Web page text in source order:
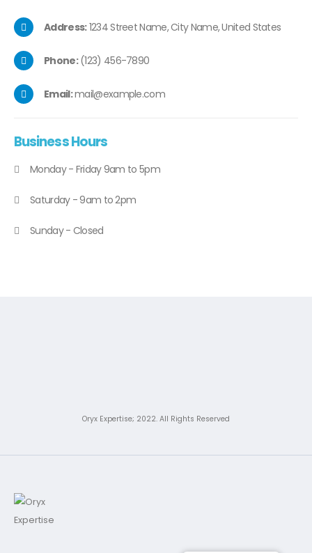
Address:1234 Street Name, City Name, United States
Phone:(123) 456-7890
Email:mail@example.com
BusinessHours
Monday - Friday 9am to 5pm
Saturday - 9am to 2pm
Sunday - Closed
Oryx Expertise; 2022. All Rights Reserved